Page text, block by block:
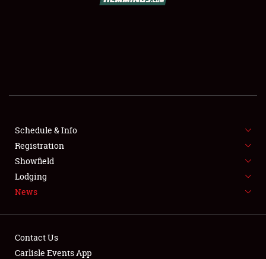
FLEA MARKET & CAR CORRAL
SPONSORSHIP
LODGING
Schedule & Info
Registration
Showfield
Lodging
News
Contact Us
Carlisle Events App